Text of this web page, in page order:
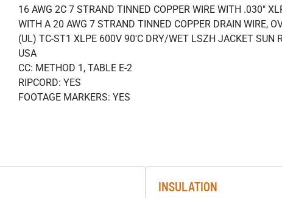
16 AWG 2C 7 STRAND TINNED COPPER WIRE WITH .030"
WITH A 20 AWG 7 STRAND TINNED COPPER DRAIN WIRE,
(UL) TC-ST1 XLPE 600V 90'C DRY/WET LSZH JACKET SUN
USA
CC: METHOD 1, TABLE E-2
RIPCORD: YES
FOOTAGE MARKERS: YES
INSULATION